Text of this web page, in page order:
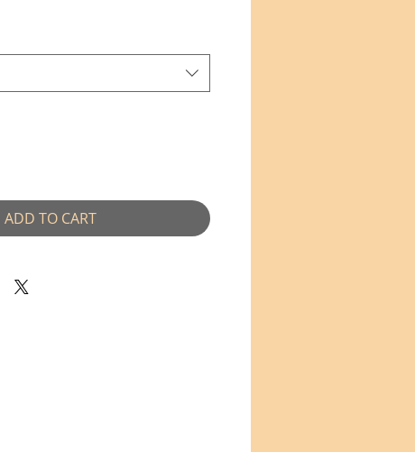
ADD TO CART